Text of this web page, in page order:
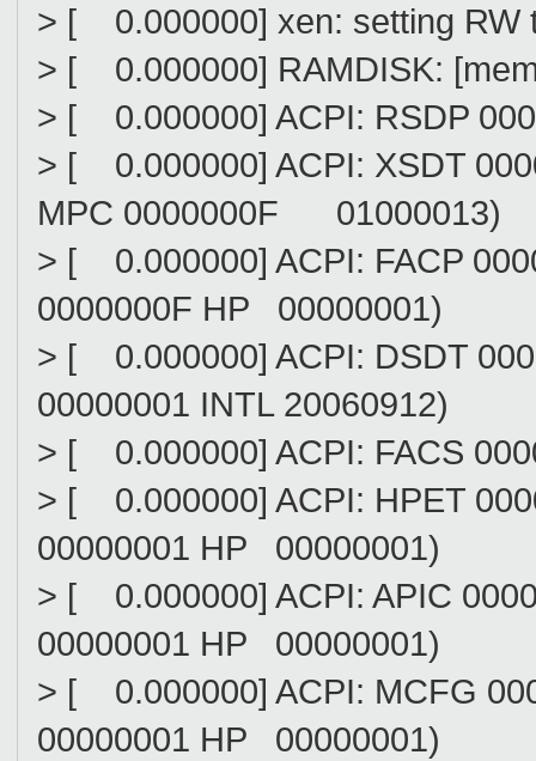
> [ 0.000000] xen: setting RW
> [ 0.000000] RAMDISK:
> [ 0.000000] ACPI: RSDP
> [ 0.000000] ACPI: XSDT
MPC 0000000F 01000013)
> [ 0.000000] ACPI: FACP
0000000F HP 00000001)
> [ 0.000000] ACPI: DSDT
00000001 INTL 20060912)
> [ 0.000000] ACPI: FACS
> [ 0.000000] ACPI: HPET
00000001 HP 00000001)
> [ 0.000000] ACPI: APIC
00000001 HP 00000001)
> [ 0.000000] ACPI: MCFG
00000001 HP 00000001)